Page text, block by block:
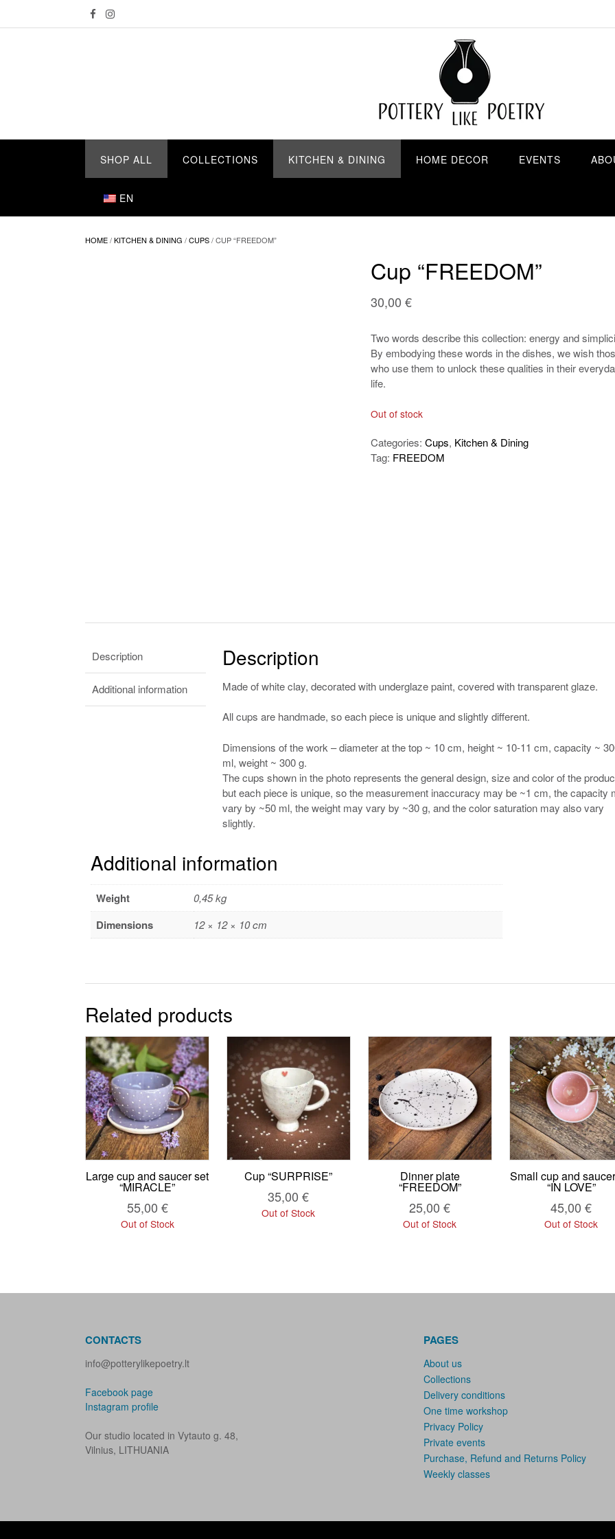
SHOP ALL COLLECTIONS KITCHEN & DINING HOME DECOR EVENTS
EN
HOME/KITCHEN & DINING /CUPS/ CUP “FREEDOM”
Cup “FREEDOM”
30,00€
Two words describe this collection: energy and
By embodying these words in the dishes, we wish
who use them to unlock these qualities in their
life.
Out of stock
Categories:Cups, Kitchen & Dining
Tag: FREEDOM
Description
Additional information
Description
Made of white clay, decorated with underglaze paint, covered with transparent glaze.
All cups are handmade, so each piece is unique and slightly different.
Dimensions of the work – diameter at the top ~ 10 cm, height ~ 10-11 cm, capacity ~
ml, weight ~ 300 g.
The cups shown in the photo represents the general design, size and color of the
but each piece is unique, so the measurement inaccuracy may be ~1 cm, the capacity
vary by ~50 ml, the weight may vary by ~30 g, and the color saturation may also vary
slightly.
Additional information
Weight 0,45 kg
Dimensions 12 × 12 × 10 cm
Related products
Large cup and saucer set
“MIRACLE”
55,00 €
Out of Stock
Cup “SURPRISE”
35,00€
Out of Stock
Dinner plate
“FREEDOM”
25,00€
Out of Stock
Small cup and
“IN LOVE”
45,00€
Out of Stock
CONTACTS
info@potterylikepoetry.lt
Facebook page
Instagram profile
Our studio located in Vytauto g. 48,
Vilnius, LITHUANIA
PAGES
About us
Collections
Delivery conditions
One time workshop
Privacy Policy
Private events
Purchase, Refund and Returns Policy
Weekly classes